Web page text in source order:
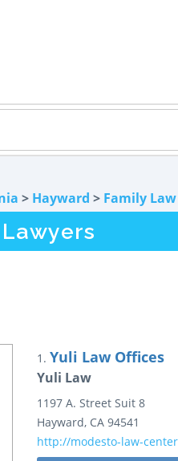
> Hayward > Family Law
1. Yuli Law Offices
Yuli Law
1197 A. Street Suit 8
Hayward, CA 94541
http://modesto-law-